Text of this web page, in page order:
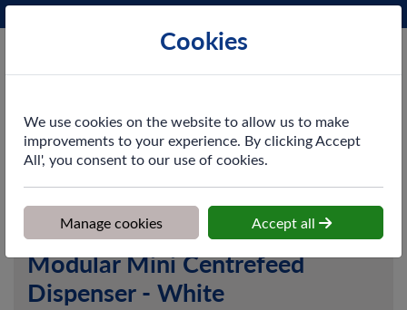
Modular Mini Centrefeed
Dispenser - White
Cookies
We use cookies on the website to allow us to make
improvements to your experience. By clicking Accept
All', you consent to our use of cookies.
Manage cookies Accept all